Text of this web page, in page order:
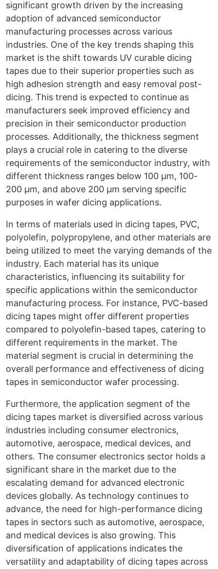
significant growth driven by the increasing
adoption of advanced semiconductor
manufacturing processes across various
industries. One of the key trends shaping this
market is the shift towards UV curable dicing
tapes due to their superior properties such as
high adhesion strength and easy removal post-
dicing. This trend is expected to continue as
manufacturers seek improved efficiency and
precision in their semiconductor production
processes. Additionally, the thickness segment
plays a crucial role in catering to the diverse
requirements of the semiconductor industry, with
different thickness ranges below 100 µm, 100-
200 µm, and above 200 µm serving specific
purposes in wafer dicing applications.
In terms of materials used in dicing tapes, PVC,
polyolefin, polypropylene, and other materials are
being utilized to meet the varying demands of the
industry. Each material has its unique
characteristics, influencing its suitability for
specific applications within the semiconductor
manufacturing process. For instance, PVC-based
dicing tapes might offer different properties
compared to polyolefin-based tapes, catering to
different requirements in the market. The
material segment is crucial in determining the
overall performance and effectiveness of dicing
tapes in semiconductor wafer processing.
Furthermore, the application segment of the
dicing tapes market is diversified across various
industries including consumer electronics,
automotive, aerospace, medical devices, and
others. The consumer electronics sector holds a
significant share in the market due to the
escalating demand for advanced electronic
devices globally. As technology continues to
advance, the need for high-performance dicing
tapes in sectors such as automotive, aerospace,
and medical devices is also growing. This
diversification of applications indicates the
versatility and adaptability of dicing tapes across